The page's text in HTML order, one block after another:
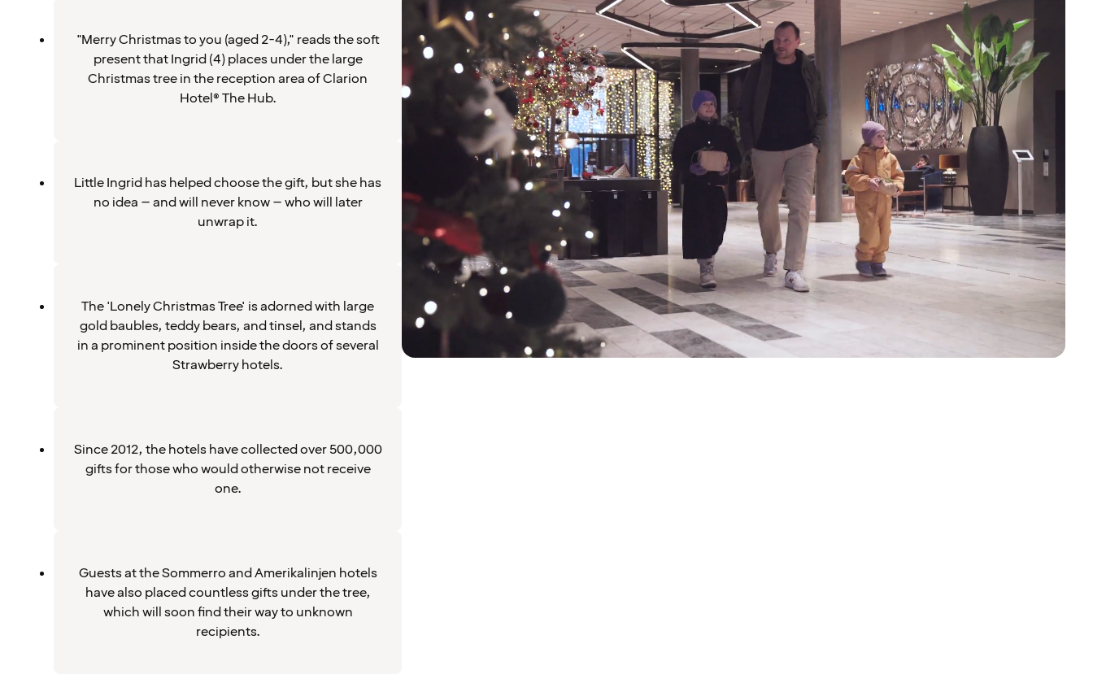
"Merry Christmas to you (aged 2-4)," reads the soft
present that Ingrid (4) places under the large
Christmas tree in the reception area of Clarion
Hotel® The Hub.
Little Ingrid has helped choose the gift, but she has
no idea – and will never know – who will later
unwrap it.
The 'Lonely Christmas Tree' is adorned with large
gold baubles, teddy bears, and tinsel, and stands
in a prominent position inside the doors of several
Strawberry hotels.
Since 2012, the hotels have collected over 500,000
gifts for those who would otherwise not receive
one.
Guests at the Sommerro and Amerikalinjen hotels
have also placed countless gifts under the tree,
which will soon find their way to unknown
recipients.